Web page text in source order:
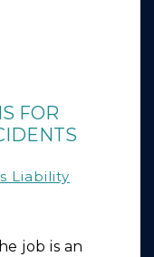
FOR
Liability
job is an